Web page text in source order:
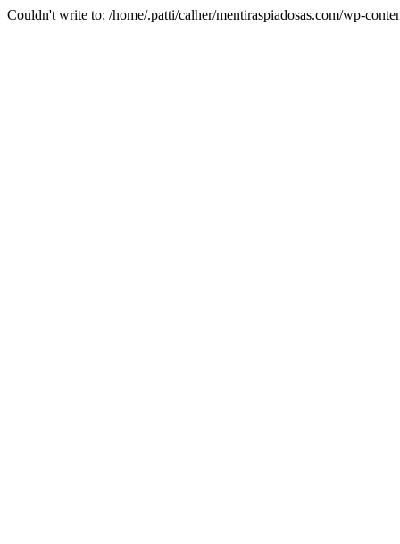
Couldn't write to: /home/.patti/calher/mentiraspiadosas.com/wp-